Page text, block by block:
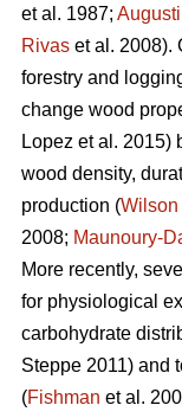
et al. 1987; Augusti
Rivas et al. 2008).
forestry and
change wood
Lopez et al. 2015)
wood density,
production (Wilson
2008; Maunoury-
More recently,
for physiological
carbohydrate
Steppe 2011) and
(Fishman et al.